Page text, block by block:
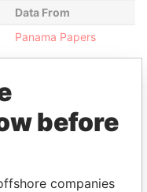
Data From
Panama Papers
before
companies